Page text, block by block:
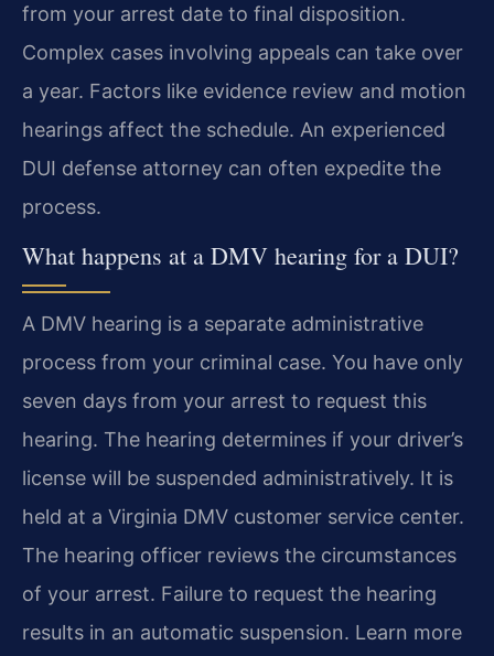
from your arrest date to final disposition.
Complex cases involving appeals can take over
a year. Factors like evidence review and motion
hearings affect the schedule. An experienced
DUI defense attorney can often expedite the
process.
What happens at a DMV hearing for a DUI?
A DMV hearing is a separate administrative
process from your criminal case. You have only
seven days from your arrest to request this
hearing. The hearing determines if your driver’s
license will be suspended administratively. It is
held at a Virginia DMV customer service center.
The hearing officer reviews the circumstances
of your arrest. Failure to request the hearing
results in an automatic suspension. Learn more